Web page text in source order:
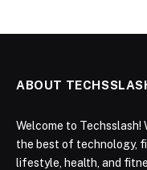
ABOUT
Welcome to Techsslash!
the best of technology,
lifestyle, health, and